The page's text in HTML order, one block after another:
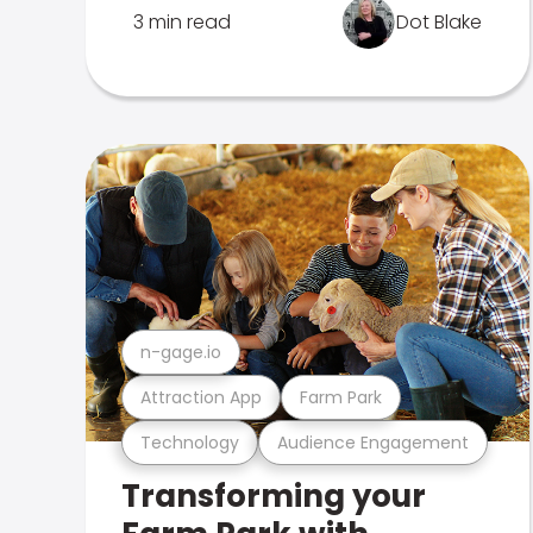
3 min read Dot Blake
Technology Audience Engagement
Attraction App Farm Park
n-gage.io
Transforming your